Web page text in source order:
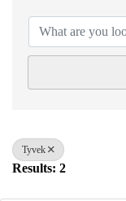
Tyvek
Results: 2